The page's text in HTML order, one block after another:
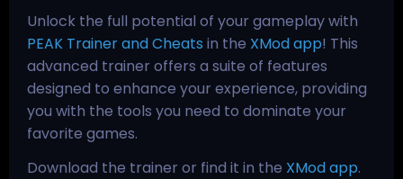
Unlock the full potential of your gameplay with
PEAK Trainer and Cheats in the XMod app! This
advanced trainer offers a suite of features
designed to enhance your experience, providing
you with the tools you need to dominate your
favorite games.
Download the trainer or find it in the XMod app.